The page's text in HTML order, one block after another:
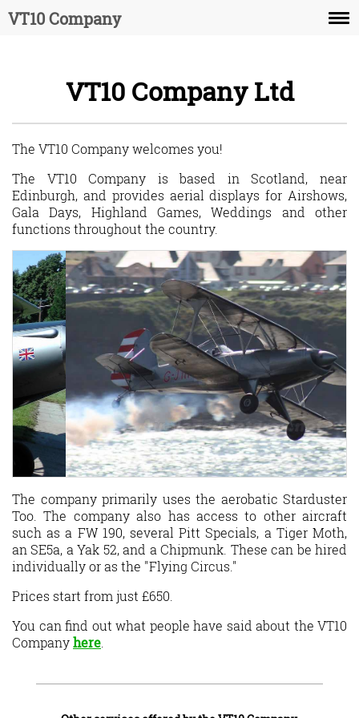
VT10 Company
The Display
The Pilot
Recommendations
Contact us
VT10 Company Ltd
The VT10 Company welcomes you!
The VT10 Company is based in Scotland, near
Edinburgh, and provides aerial displays for Airshows,
Gala Days, Highland Games, Weddings and other
functions throughout the country.
The company primarily uses the aerobatic Starduster
Too. The company also has access to other aircraft
such as a FW 190, several Pitt Specials, a Tiger Moth,
an SE5a, a Yak 52, and a Chipmunk. These can be hired
individually or as the "Flying Circus."
Prices start from just £650.
You can find out what people have said about the VT10
Companyhere